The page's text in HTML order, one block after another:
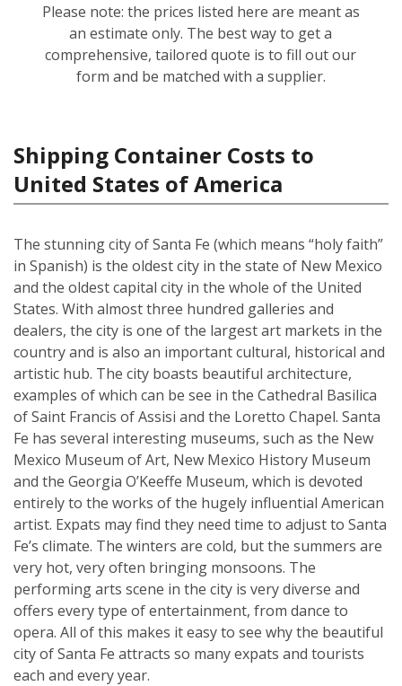
Please note: the prices listed here are meant as
an estimate only. The best way to get a
comprehensive, tailored quote is to fill out our
form and be matched with a supplier.
Shipping Container Costs to
United States of America
The stunning city of Santa Fe (which means “holy faith”
in Spanish) is the oldest city in the state of New Mexico
and the oldest capital city in the whole of the United
States. With almost three hundred galleries and
dealers, the city is one of the largest art markets in the
country and is also an important cultural, historical and
artistic hub. The city boasts beautiful architecture,
examples of which can be see in the Cathedral Basilica
of Saint Francis of Assisi and the Loretto Chapel. Santa
Fe has several interesting museums, such as the New
Mexico Museum of Art, New Mexico History Museum
and the Georgia O’Keeffe Museum, which is devoted
entirely to the works of the hugely influential American
artist. Expats may find they need time to adjust to Santa
Fe’s climate. The winters are cold, but the summers are
very hot, very often bringing monsoons. The
performing arts scene in the city is very diverse and
offers every type of entertainment, from dance to
opera. All of this makes it easy to see why the beautiful
city of Santa Fe attracts so many expats and tourists
each and every year.